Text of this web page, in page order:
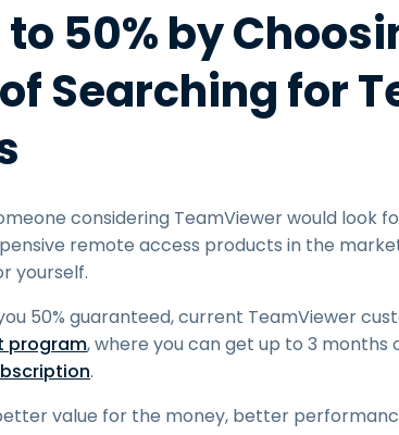
to 50% by
Searching for
considering TeamViewer would look
remote access products in the
yourself.
50% guaranteed, current TeamViewer
program, where you can get up to 3
.
value for the money, better